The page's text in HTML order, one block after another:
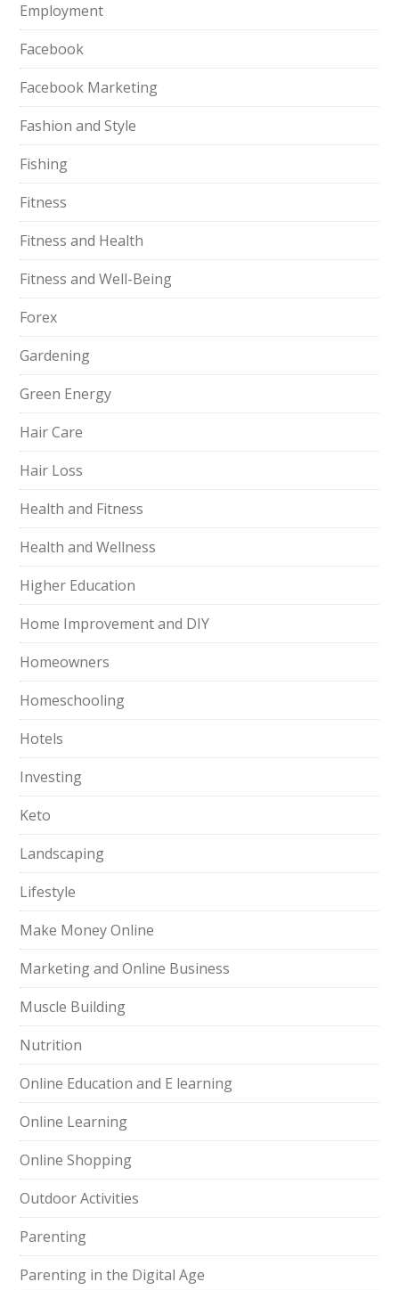
Employment
Facebook
Facebook Marketing
Fashion and Style
Fishing
Fitness
Fitness and Health
Fitness and Well-Being
Forex
Gardening
Green Energy
Hair Care
Hair Loss
Health and Fitness
Health and Wellness
Higher Education
Home Improvement and DIY
Homeowners
Homeschooling
Hotels
Investing
Keto
Landscaping
Lifestyle
Make Money Online
Marketing and Online Business
Muscle Building
Nutrition
Online Education and E learning
Online Learning
Online Shopping
Outdoor Activities
Parenting
Parenting in the Digital Age